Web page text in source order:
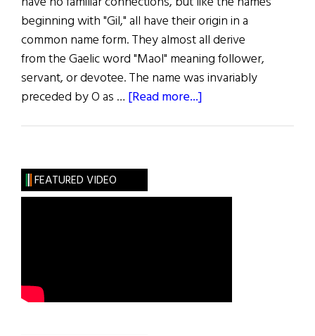
beginning with "Gil," all have their origin in a
common name form. They almost all derive
from the Gaelic word "Maol" meaning follower,
servant, or devotee. The name was invariably
preceded by O as … [Read more...]
FEATURED VIDEO